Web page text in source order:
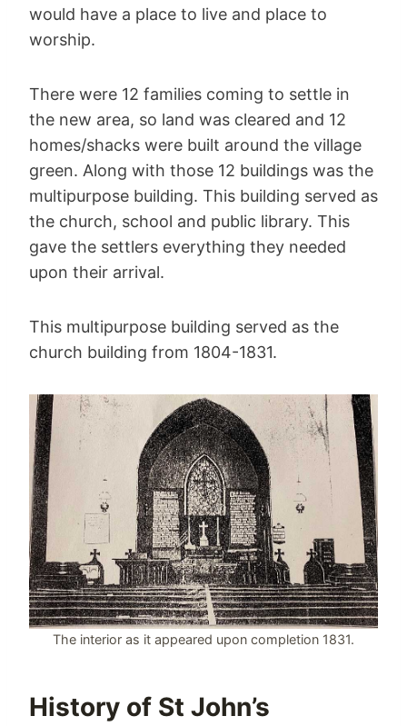
would have a place to live and place to
worship.
There were 12 families coming to settle in
the new area, so land was cleared and 12
homes/shacks were built around the village
green. Along with those 12 buildings was the
multipurpose building. This building served as
the church, school and public library. This
gave the settlers everything they needed
upon their arrival.
This multipurpose building served as the
church building from 1804-1831.
The interior as it appeared upon completion 1831.
History of St John’s